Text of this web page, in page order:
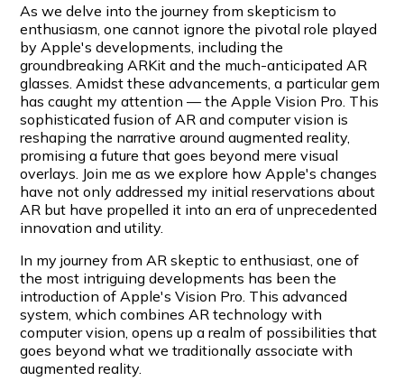
As we delve into the journey from skepticism to
enthusiasm, one cannot ignore the pivotal role played
by Apple's developments, including the
groundbreaking ARKit and the much-anticipated AR
glasses. Amidst these advancements, a particular gem
has caught my attention — the Apple Vision Pro. This
sophisticated fusion of AR and computer vision is
reshaping the narrative around augmented reality,
promising a future that goes beyond mere visual
overlays. Join me as we explore how Apple's changes
have not only addressed my initial reservations about
AR but have propelled it into an era of unprecedented
innovation and utility.
In my journey from AR skeptic to enthusiast, one of
the most intriguing developments has been the
introduction of Apple's Vision Pro. This advanced
system, which combines AR technology with
computer vision, opens up a realm of possibilities that
goes beyond what we traditionally associate with
augmented reality.